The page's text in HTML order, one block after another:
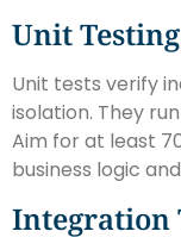
Unit Testing
Unit tests verify
isolation. They
Aim for at least
business logic
Integration